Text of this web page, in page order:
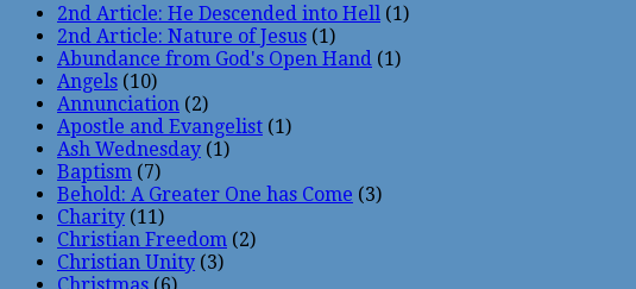
2nd Article: He Descended into Hell (1)
2nd Article: Nature of Jesus (1)
Abundance from God's Open Hand (1)
Angels (10)
Annunciation (2)
Apostle and Evangelist (1)
Ash Wednesday (1)
Baptism (7)
Behold: A Greater One has Come (3)
Charity (11)
Christian Freedom (2)
Christian Unity (3)